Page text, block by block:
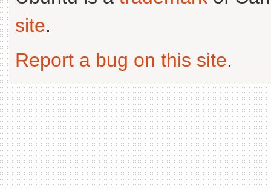
site.
Report a bug on this site.